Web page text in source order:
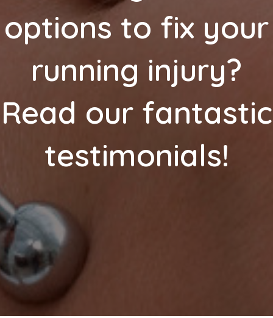
options to fix your
running injury?
Read our fantastic
testimonials!